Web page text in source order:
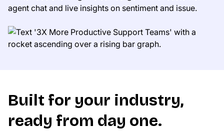
Built for your industry,
ready from day one.